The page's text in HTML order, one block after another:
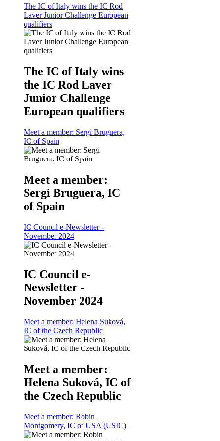
The IC of Italy wins the IC Rod
Laver Junior Challenge European
qualifiers
The IC of Italy wins
the IC Rod Laver
Junior Challenge
European qualifiers
Meet a member: Sergi Bruguera,
IC of Spain
Meet a member:
Sergi Bruguera, IC
of Spain
IC Council e-Newsletter -
November 2024
IC Council e-
Newsletter -
November 2024
Meet a member: Helena Suková,
IC of the Czech Republic
Meet a member:
Helena Suková, IC of
the Czech Republic
Meet a member: Robin
Montgomery, IC of USA (USIC)